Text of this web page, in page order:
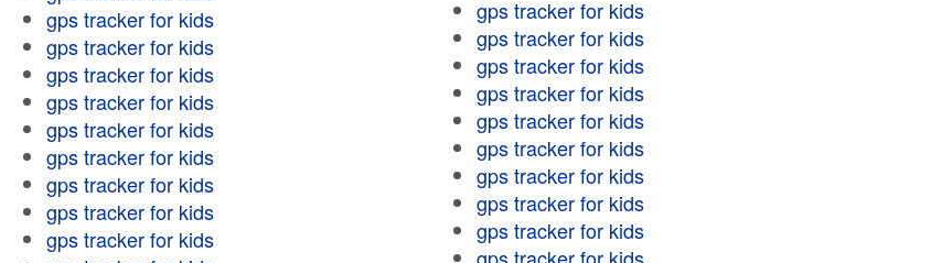
gps tracker for kids
gps tracker for kids
gps tracker for kids
gps tracker for kids
gps tracker for kids
gps tracker for kids
gps tracker for kids
gps tracker for kids
gps tracker for kids
gps tracker for kids
gps tracker for kids
gps tracker for kids
gps tracker for kids
gps tracker for kids
gps tracker for kids
gps tracker for kids
gps tracker for kids
gps tracker for kids